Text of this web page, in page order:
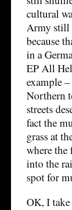
cultural
Army still
because
in a
EP All
example
Northern
streets
fact the
grass at
where the
into the
spot for
OK, I